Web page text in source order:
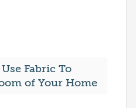
Fabric To
of Your Home